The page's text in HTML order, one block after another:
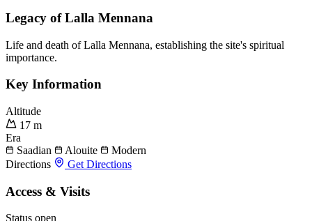
Legacy of Lalla Mennana
Life and death of Lalla Mennana, establishing the site's spiritual
importance.
Key Information
Altitude
17 m
Era
Saadian
Alouite
Modern
Directions
Get Directions
Access & Visits
Status open